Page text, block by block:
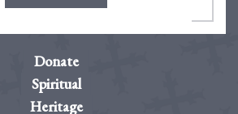
Donate
Spiritual
Heritage